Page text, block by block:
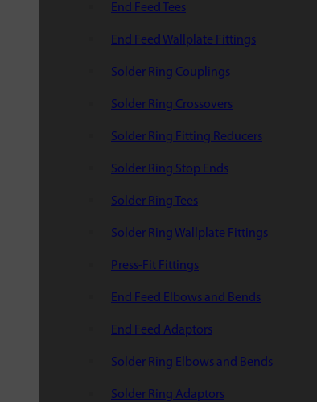
End Feed Tees
End Feed Wallplate Fittings
Solder Ring Couplings
Solder Ring Crossovers
Solder Ring Fitting Reducers
Solder Ring Stop Ends
Solder Ring Tees
Solder Ring Wallplate Fittings
Press-Fit Fittings
End Feed Elbows and Bends
End Feed Adaptors
Solder Ring Elbows and Bends
Solder Ring Adaptors